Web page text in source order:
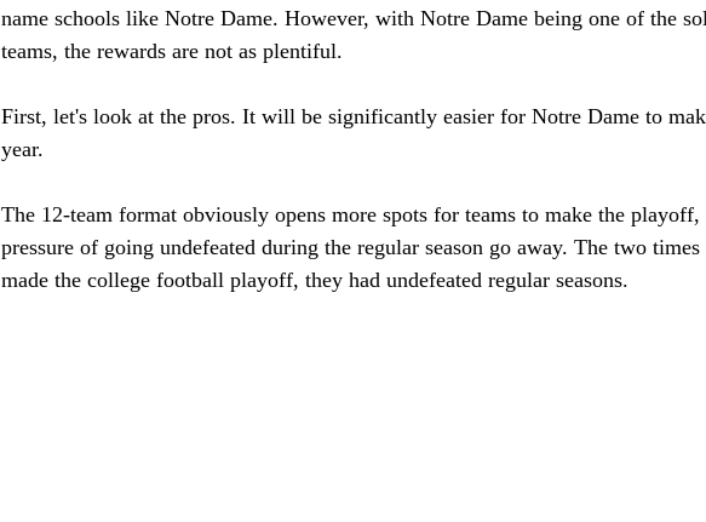
name schools like Notre Dame. However, with Notre Dame being one of the
teams, the rewards are not as plentiful.
First, let's look at the pros. It will be significantly easier for Notre Dame to
year.
The 12-team format obviously opens more spots for teams to make the
pressure of going undefeated during the regular season go away. The two
made the college football playoff, they had undefeated regular seasons.